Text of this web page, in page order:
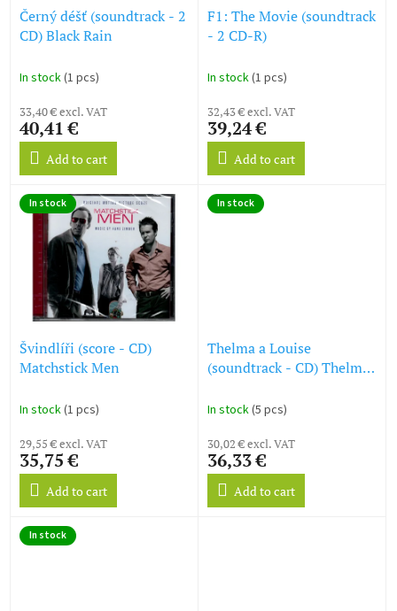
Černý déšť (soundtrack - 2
CD) Black Rain
In stock(1 pcs)
33,40 € excl. VAT
40,41 €
Add to cart
F1: The Movie (soundtrack
- 2 CD-R)
In stock(1 pcs)
32,43 € excl. VAT
39,24 €
Add to cart
In stock
Švindlíři (score - CD)
Matchstick Men
In stock(1 pcs)
29,55 € excl. VAT
35,75 €
Add to cart
In stock
Thelma a Louise
(soundtrack - CD) Thelma
In stock(5 pcs)
30,02 € excl. VAT
36,33 €
Add to cart
In stock